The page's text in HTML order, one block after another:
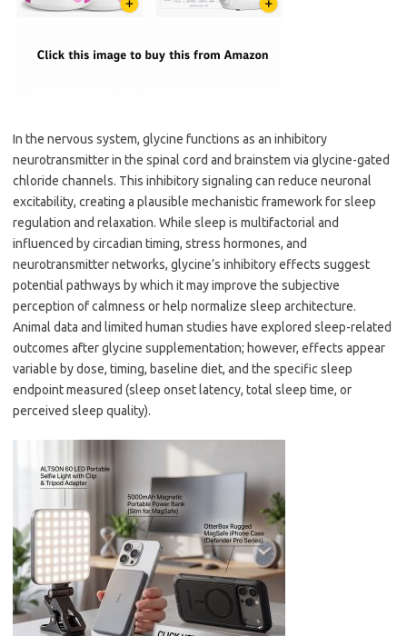
In the nervous system, glycine functions as an inhibitory
neurotransmitter in the spinal cord and brainstem via glycine-gated
chloride channels. This inhibitory signaling can reduce neuronal
excitability, creating a plausible mechanistic framework for sleep
regulation and relaxation. While sleep is multifactorial and
influenced by circadian timing, stress hormones, and
neurotransmitter networks, glycine’s inhibitory effects suggest
potential pathways by which it may improve the subjective
perception of calmness or help normalize sleep architecture.
Animal data and limited human studies have explored sleep-related
outcomes after glycine supplementation; however, effects appear
variable by dose, timing, baseline diet, and the specific sleep
endpoint measured (sleep onset latency, total sleep time, or
perceived sleep quality).